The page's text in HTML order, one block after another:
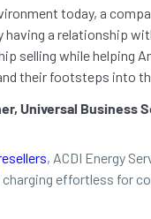
today, a
a relationship
selling while helping
their footsteps into
Universal Business
, ACDI Energy
effortless for